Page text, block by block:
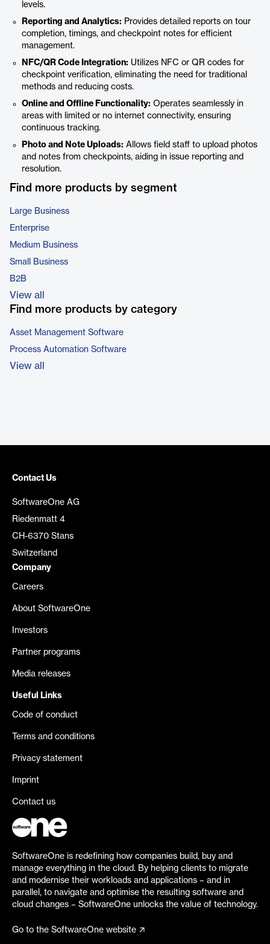
levels.
Reporting and Analytics: Provides detailed reports on tour
completion, timings, and checkpoint notes for efficient
management.
NFC/QR Code Integration: Utilizes NFC or QR codes for
checkpoint verification, eliminating the need for traditional
methods and reducing costs.
Online and Offline Functionality: Operates seamlessly in
areas with limited or no internet connectivity, ensuring
continuous tracking.
Photo and Note Uploads: Allows field staff to upload photos
and notes from checkpoints, aiding in issue reporting and
resolution.
Find more products by segment
Large Business
Enterprise
Medium Business
Small Business
B2B
View all
Find more products by category
Asset Management Software
Process Automation Software
View all
Contact Us
SoftwareOne AG
Riedenmatt 4
CH-6370 Stans
Switzerland
Company
Careers
About SoftwareOne
Investors
Partner programs
Media releases
Useful Links
Code of conduct
Terms and conditions
Privacy statement
Imprint
Contact us
SoftwareOne is redefining how companies build, buy and
manage everything in the cloud. By helping clients to migrate
and modernise their workloads and applications – and in
parallel, to navigate and optimise the resulting software and
cloud changes – SoftwareOne unlocks the value of technology.
Go to the SoftwareOne website